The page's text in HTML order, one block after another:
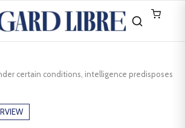
certain conditions, intelligence predisposes